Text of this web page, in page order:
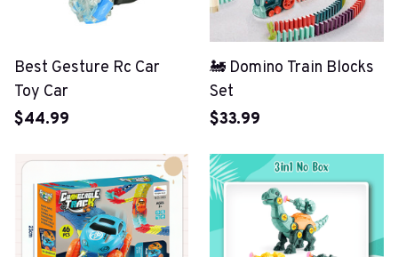
Best Gesture Rc Car
Toy Car
$44.99
🚂 Domino Train Blocks
Set
$33.99